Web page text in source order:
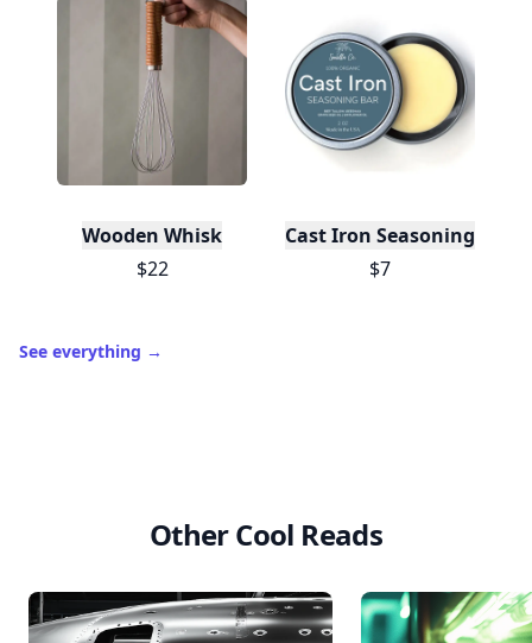
Wooden Whisk
$22
Cast Iron Seasoning
$7
See everything →
Other Cool Reads